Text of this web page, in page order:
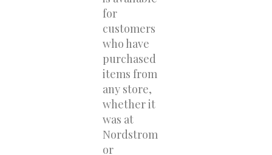
for
customers
who have
purchased
items from
any store,
whether it
was at
Nordstrom
or